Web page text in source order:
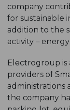
company
for sustainable
addition to the
activity –
Electrogroup is
providers of
administrations
the company